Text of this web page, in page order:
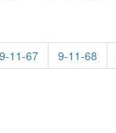
9-11-67 9-11-68